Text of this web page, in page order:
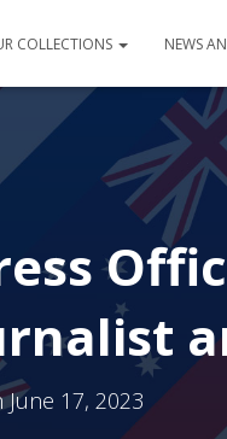
COLLECTIONS NEWS
June 17, 2023